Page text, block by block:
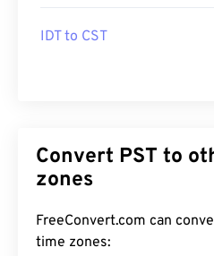
IDT to CST
Convert PST to
zones
FreeConvert.com can
time zones: